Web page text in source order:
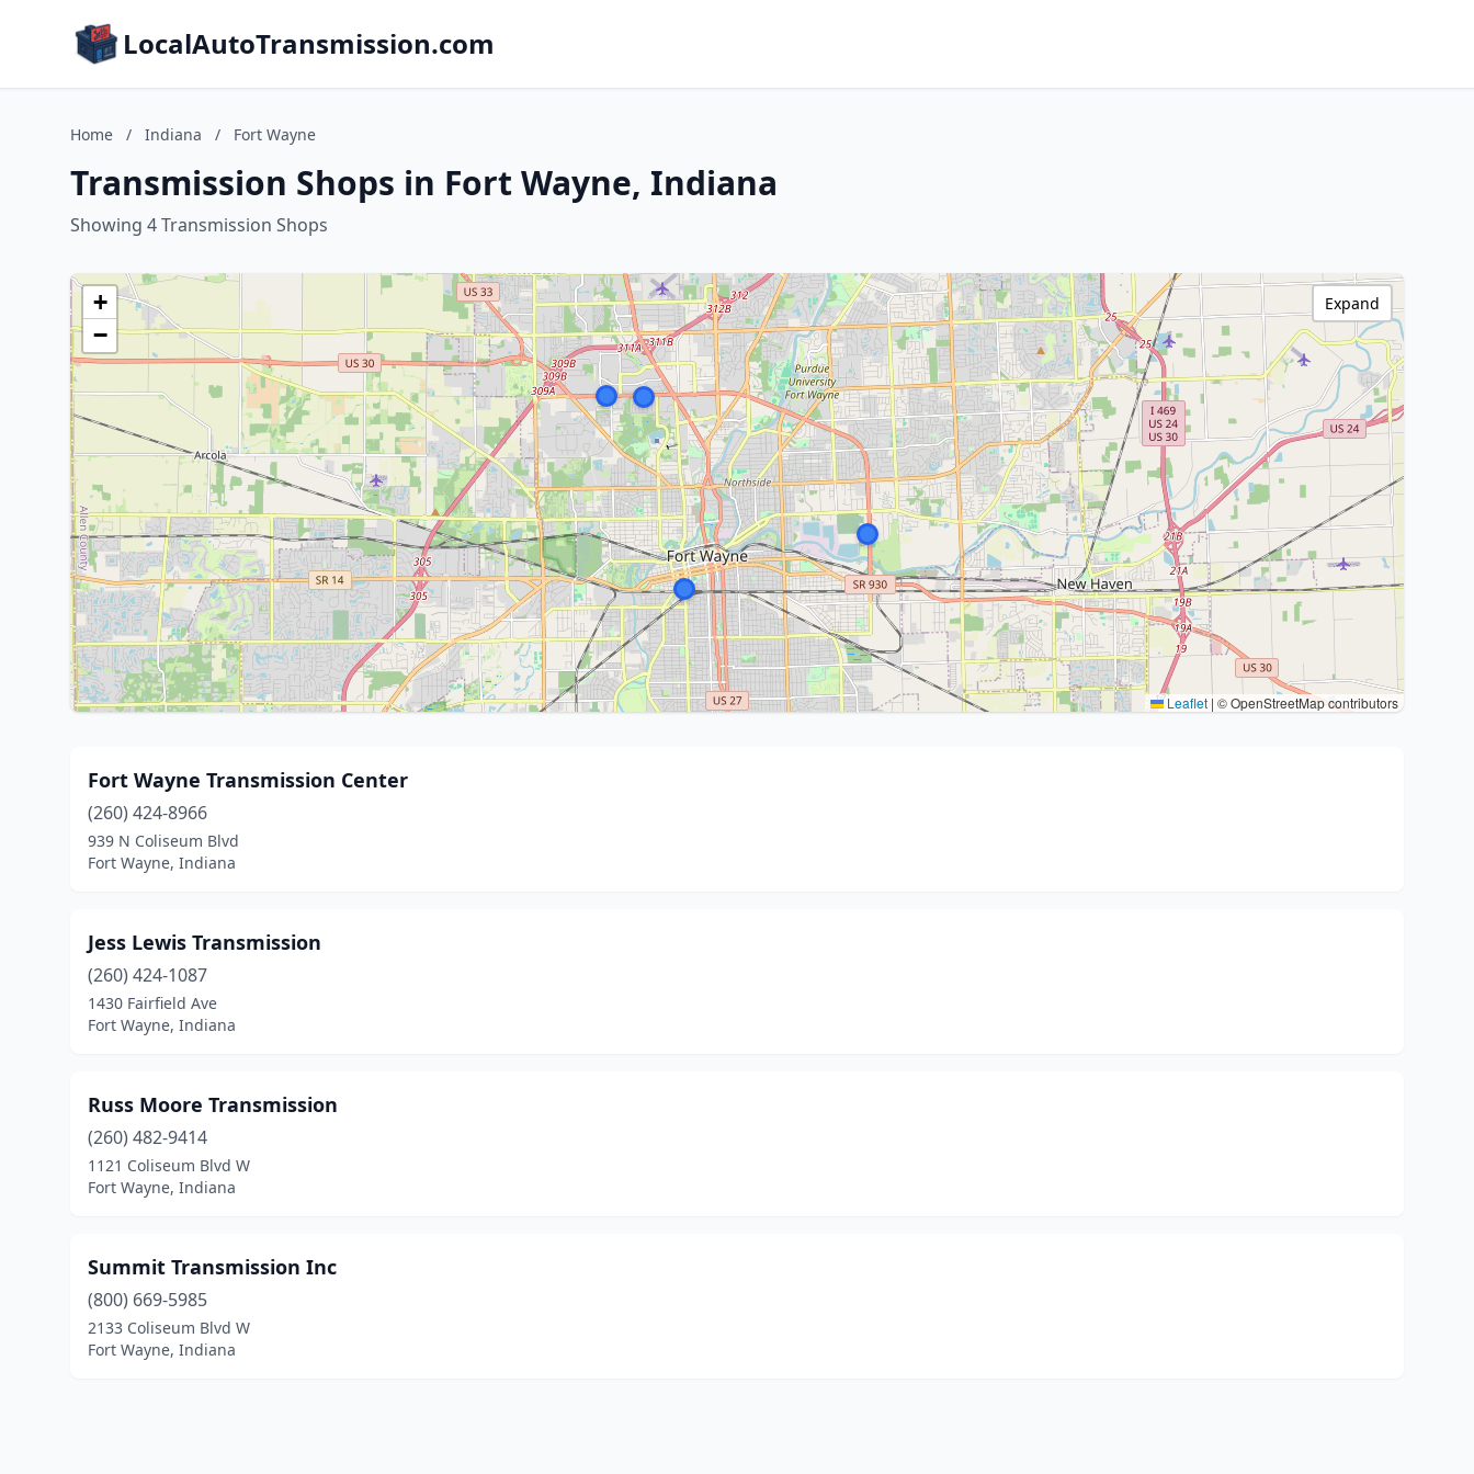
LocalAutoTransmission.com
Home / Indiana / Fort Wayne
Transmission Shops in Fort Wayne, Indiana
Showing 4 Transmission Shops
+
−
Leaflet | © OpenStreetMap contributors
Expand
Fort Wayne Transmission Center
(260) 424-8966
939 N Coliseum Blvd
Fort Wayne, Indiana
Jess Lewis Transmission
(260) 424-1087
1430 Fairfield Ave
Fort Wayne, Indiana
Russ Moore Transmission
(260) 482-9414
1121 Coliseum Blvd W
Fort Wayne, Indiana
Summit Transmission Inc
(800) 669-5985
2133 Coliseum Blvd W
Fort Wayne, Indiana